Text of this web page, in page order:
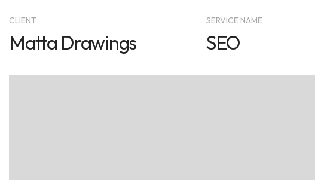
CLIENT
Matta Drawings
SERVICE NAME
SEO